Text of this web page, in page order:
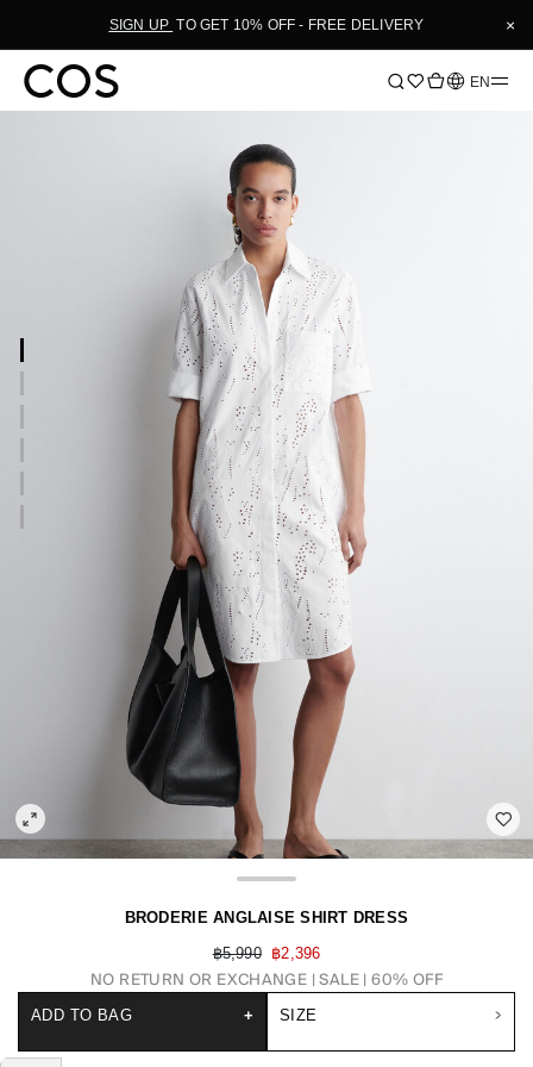
SIGN UP TO GET 10% OFF - FREE DELIVERY ×
Language
EN
BRODERIE ANGLAISE SHIRT DRESS
฿5,990
฿2,396
NO RETURN OR EXCHANGE SALE | 60% OFF
SIZE
ADD TO BAG +